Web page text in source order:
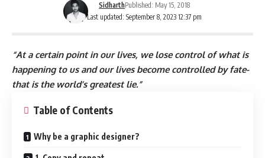
Last updated: September 8, 2023 12:37 pm
SidharthPublished: May 15, 2018
“At a certain point in our lives, we lose control of what is
happening to us and our lives become controlled by fate-
that is the world’s greatest lie.”
Table of Contents
Why be a graphic designer?